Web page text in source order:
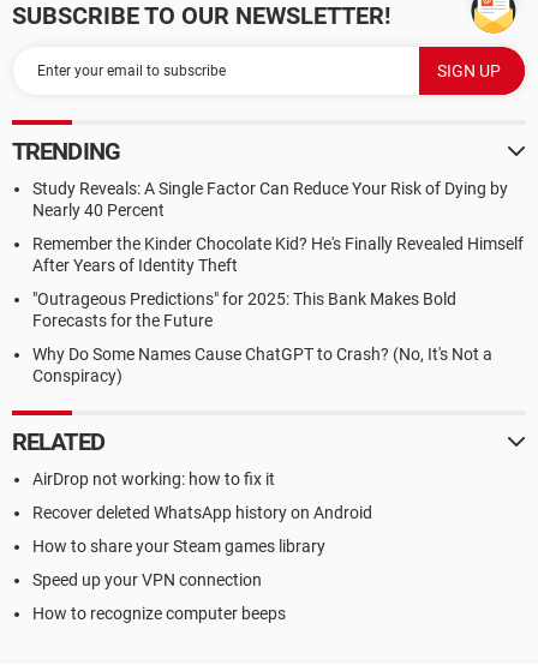
SUBSCRIBE TO OUR NEWSLETTER!
TRENDING
Study Reveals: A Single Factor Can Reduce Your Risk of Dying by
Nearly 40 Percent
Remember the Kinder Chocolate Kid? He's Finally Revealed Himself
After Years of Identity Theft
"Outrageous Predictions" for 2025: This Bank Makes Bold
Forecasts for the Future
Why Do Some Names Cause ChatGPT to Crash? (No, It's Not a
Conspiracy)
RELATED
AirDrop not working: how to fix it
Recover deleted WhatsApp history on Android
How to share your Steam games library
Speed up your VPN connection
How to recognize computer beeps